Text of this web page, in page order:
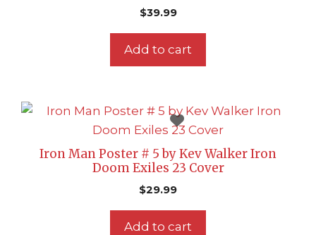
$39.99
Add to cart
Iron Man Poster # 5 by Kev Walker Iron
Doom Exiles 23 Cover
$29.99
Add to cart